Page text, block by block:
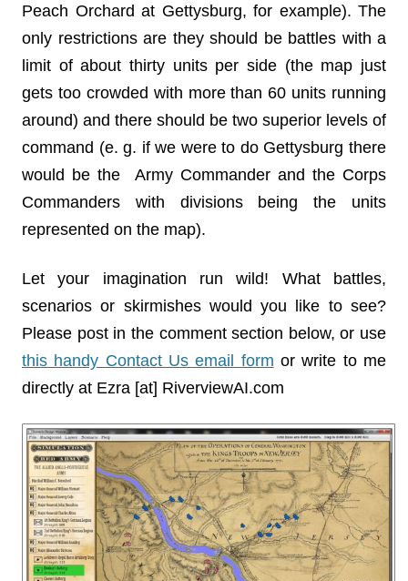
Peach Orchard at Gettysburg, for example). The
only restrictions are they should be battles with a
limit of about thirty units per side (the map just
gets too crowded with more than 60 units running
around) and there should be two superior levels of
command (e. g. if we were to do Gettysburg there
would be the Army Commander and the Corps
Commanders with divisions being the units
represented on the map).
Let your imagination run wild! What battles,
scenarios or skirmishes would you like to see?
Please post in the comment section below, or use
this handy Contact Us email form or write to me
directly at Ezra [at] RiverviewAI.com